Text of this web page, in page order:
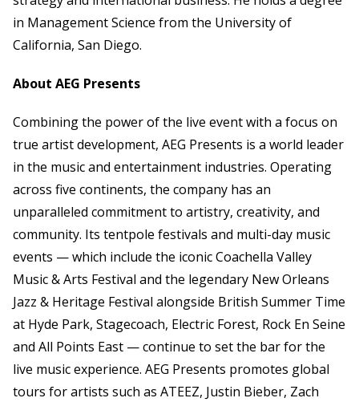
in Management Science from the University of
California, San Diego.
About AEG Presents
Combining the power of the live event with a focus on
true artist development, AEG Presents is a world leader
in the music and entertainment industries. Operating
across five continents, the company has an
unparalleled commitment to artistry, creativity, and
community. Its tentpole festivals and multi-day music
events — which include the iconic Coachella Valley
Music & Arts Festival and the legendary New Orleans
Jazz & Heritage Festival alongside British Summer Time
at Hyde Park, Stagecoach, Electric Forest, Rock En Seine
and All Points East — continue to set the bar for the
live music experience. AEG Presents promotes global
tours for artists such as ATEEZ, Justin Bieber, Zach